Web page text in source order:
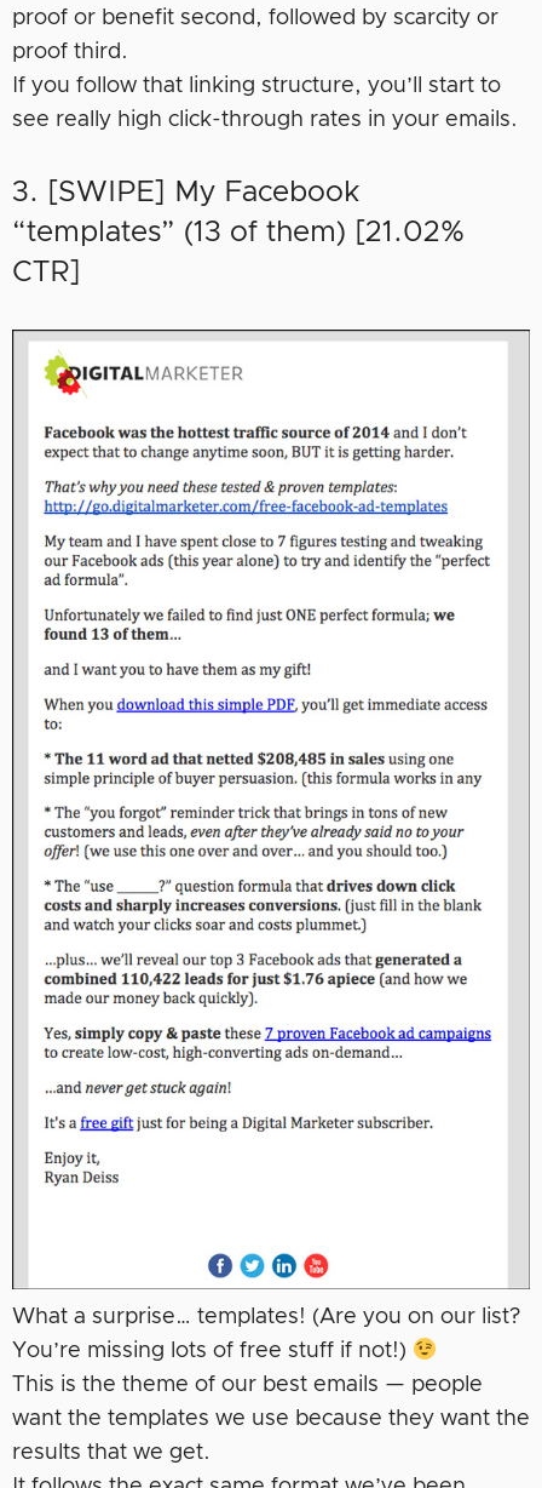
proof or benefit second, followed by scarcity or
proof third.
If you follow that linking structure, you’ll start to
see really high click-through rates in your emails.
3. [SWIPE] My Facebook
“templates” (13 of them) [21.02%
CTR]
What a surprise… templates! (Are you on our list?
You’re missing lots of free stuff if not!)
This is the theme of our best emails — people
want the templates we use because they want the
results that we get.